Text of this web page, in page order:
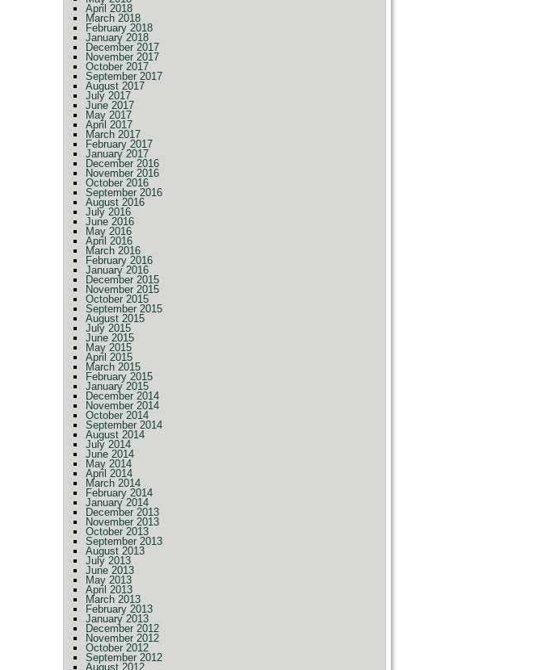
April 2018
March 2018
February 2018
January 2018
December 2017
November 2017
October 2017
September 2017
August 2017
July 2017
June 2017
May 2017
April 2017
March 2017
February 2017
January 2017
December 2016
November 2016
October 2016
September 2016
August 2016
July 2016
June 2016
May 2016
April 2016
March 2016
February 2016
January 2016
December 2015
November 2015
October 2015
September 2015
August 2015
July 2015
June 2015
May 2015
April 2015
March 2015
February 2015
January 2015
December 2014
November 2014
October 2014
September 2014
August 2014
July 2014
June 2014
May 2014
April 2014
March 2014
February 2014
January 2014
December 2013
November 2013
October 2013
September 2013
August 2013
July 2013
June 2013
May 2013
April 2013
March 2013
February 2013
January 2013
December 2012
November 2012
October 2012
September 2012
August 2012